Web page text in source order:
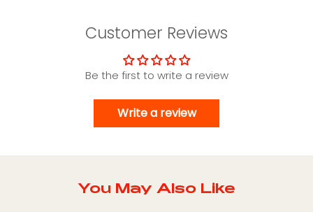
Customer Reviews
Be the first to write a review
Write a review
You May Also Like